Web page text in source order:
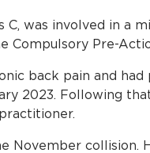
C, was involved in a
Compulsory Pre-
back pain and
2023. Following
collision.